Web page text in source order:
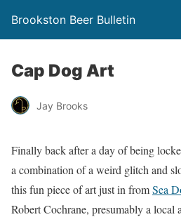
Brookston Beer Bulletin
Cap Dog Art
Jay Brooks
Finally back after a day of being
a combination of a weird glitch and
this fun piece of art just in fromSea
Robert Cochrane, presumably a local